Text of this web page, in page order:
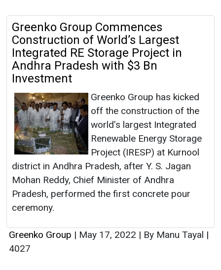
Greenko Group Commences
Construction of World’s Largest
Integrated RE Storage Project in
Andhra Pradesh with $3 Bn
Investment
Greenko Group has kicked
off the construction of the
world’s largest Integrated
Renewable Energy Storage
Project (IRESP) at Kurnool
district in Andhra Pradesh, after Y. S. Jagan
Mohan Reddy, Chief Minister of Andhra
Pradesh, performed the first concrete pour
ceremony.
Greenko Group | May 17, 2022 | By Manu Tayal |
4027